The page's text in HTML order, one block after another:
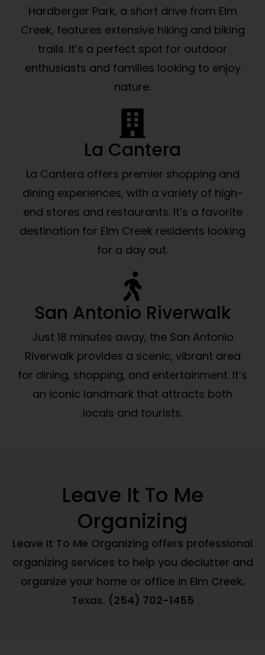
Hardberger Park, a short drive from Elm
Creek, features extensive hiking and biking
trails. It’s a perfect spot for outdoor
enthusiasts and families looking to enjoy
nature.
La Cantera
La Cantera offers premier shopping and
dining experiences, with a variety of high-
end stores and restaurants. It’s a favorite
destination for Elm Creek residents looking
for a day out.
San Antonio Riverwalk
Just 18 minutes away, the San Antonio
Riverwalk provides a scenic, vibrant area
for dining, shopping, and entertainment. It’s
an iconic landmark that attracts both
locals and tourists.
Leave It To Me
Organizing
Leave It To Me Organizing offers professional
organizing services to help you declutter and
organize your home or office in Elm Creek,
Texas. (254) 702-1455